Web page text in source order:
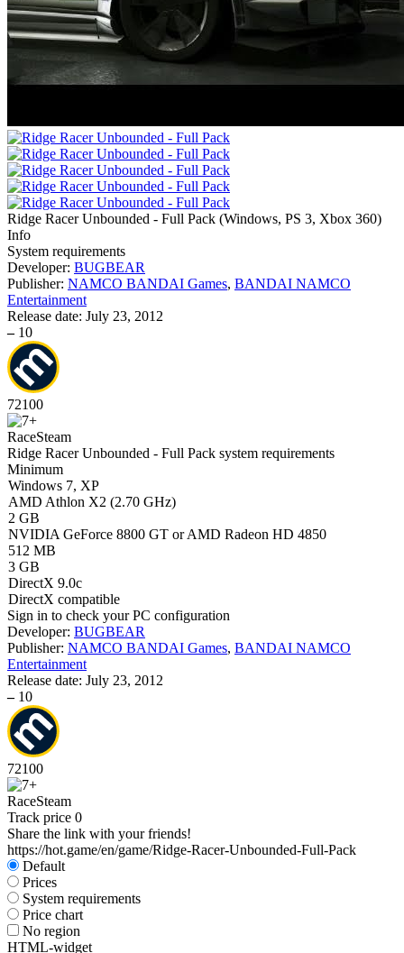
Ridge Racer Unbounded - Full Pack (Windows, PS 3, Xbox 360)
Info
System requirements
Developer: BUGBEAR
Publisher: NAMCO BANDAI Games, BANDAI NAMCO
Entertainment
Release date: July 23, 2012
– 10
72100
RaceSteam
Ridge Racer Unbounded - Full Pack system requirements
Minimum
Windows 7, XP
AMD Athlon X2 (2.70 GHz)
2 GB
NVIDIA GeForce 8800 GT or AMD Radeon HD 4850
512 MB
3 GB
DirectX 9.0c
DirectX compatible
Sign in to check your PC configuration
Developer: BUGBEAR
Publisher: NAMCO BANDAI Games, BANDAI NAMCO
Entertainment
Release date: July 23, 2012
– 10
72100
RaceSteam
Track price 0
Share the link with your friends!
https://hot.game/en/game/Ridge-Racer-Unbounded-Full-Pack
Default
Prices
System requirements
Price chart
No region
HTML-widget